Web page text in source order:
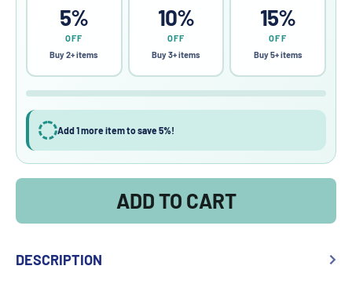
5%
OFF
Buy 2+ items
10%
OFF
Buy 3+ items
15%
OFF
Buy 5+ items
Add 1 more item to save 5%!
ADD TO CART
DESCRIPTION